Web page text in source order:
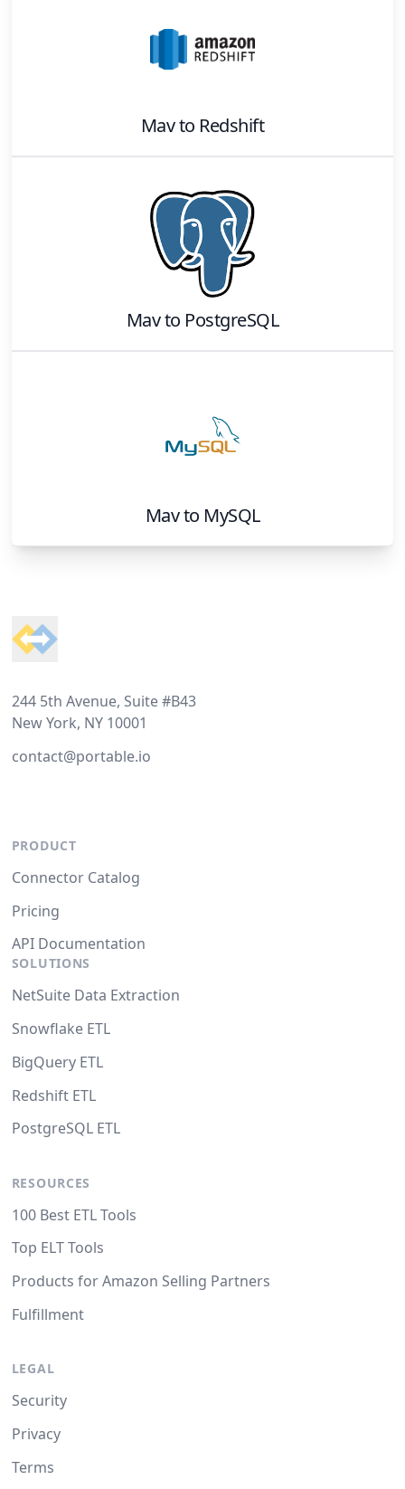
Mavto Redshift
Mavto PostgreSQL
Mavto MySQL
244 5th Avenue, Suite #B43
New York, NY 10001
contact@portable.io
PRODUCT
Connector Catalog
Pricing
API Documentation
SOLUTIONS
NetSuite Data Extraction
Snowflake ETL
BigQuery ETL
Redshift ETL
PostgreSQL ETL
RESOURCES
100 Best ETL Tools
Top ELT Tools
Products for Amazon Selling Partners
Fulfillment
LEGAL
Security
Privacy
Terms